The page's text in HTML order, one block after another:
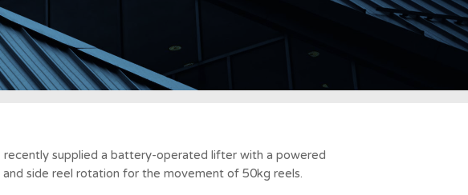
recently supplied a battery-operated lifter with a powered
and side reel rotation for the movement of 50kg reels.